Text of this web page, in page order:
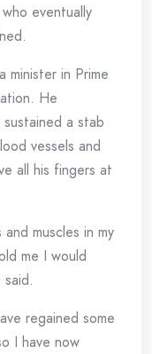
eventually
in Prime
He
a stab
vessels and
all his fingers at
muscles in my
me I would
regained some
I have now